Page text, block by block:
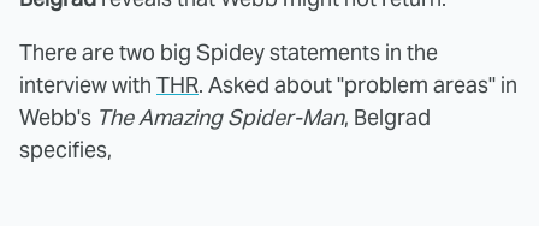
There are two big Spidey statements in the
interview with THR. Asked about "problem areas" in
Webb's The Amazing Spider-Man, Belgrad
specifies,